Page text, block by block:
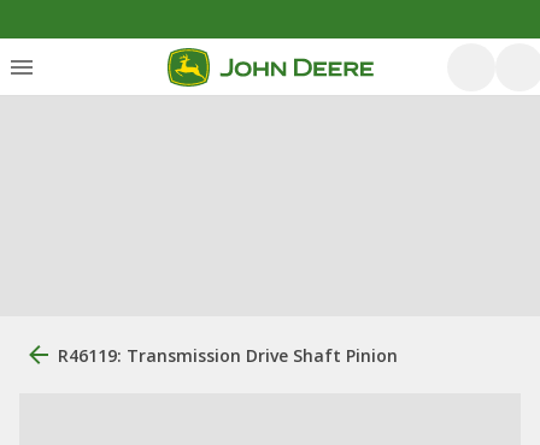
R46119: Transmission Drive Shaft Pinion